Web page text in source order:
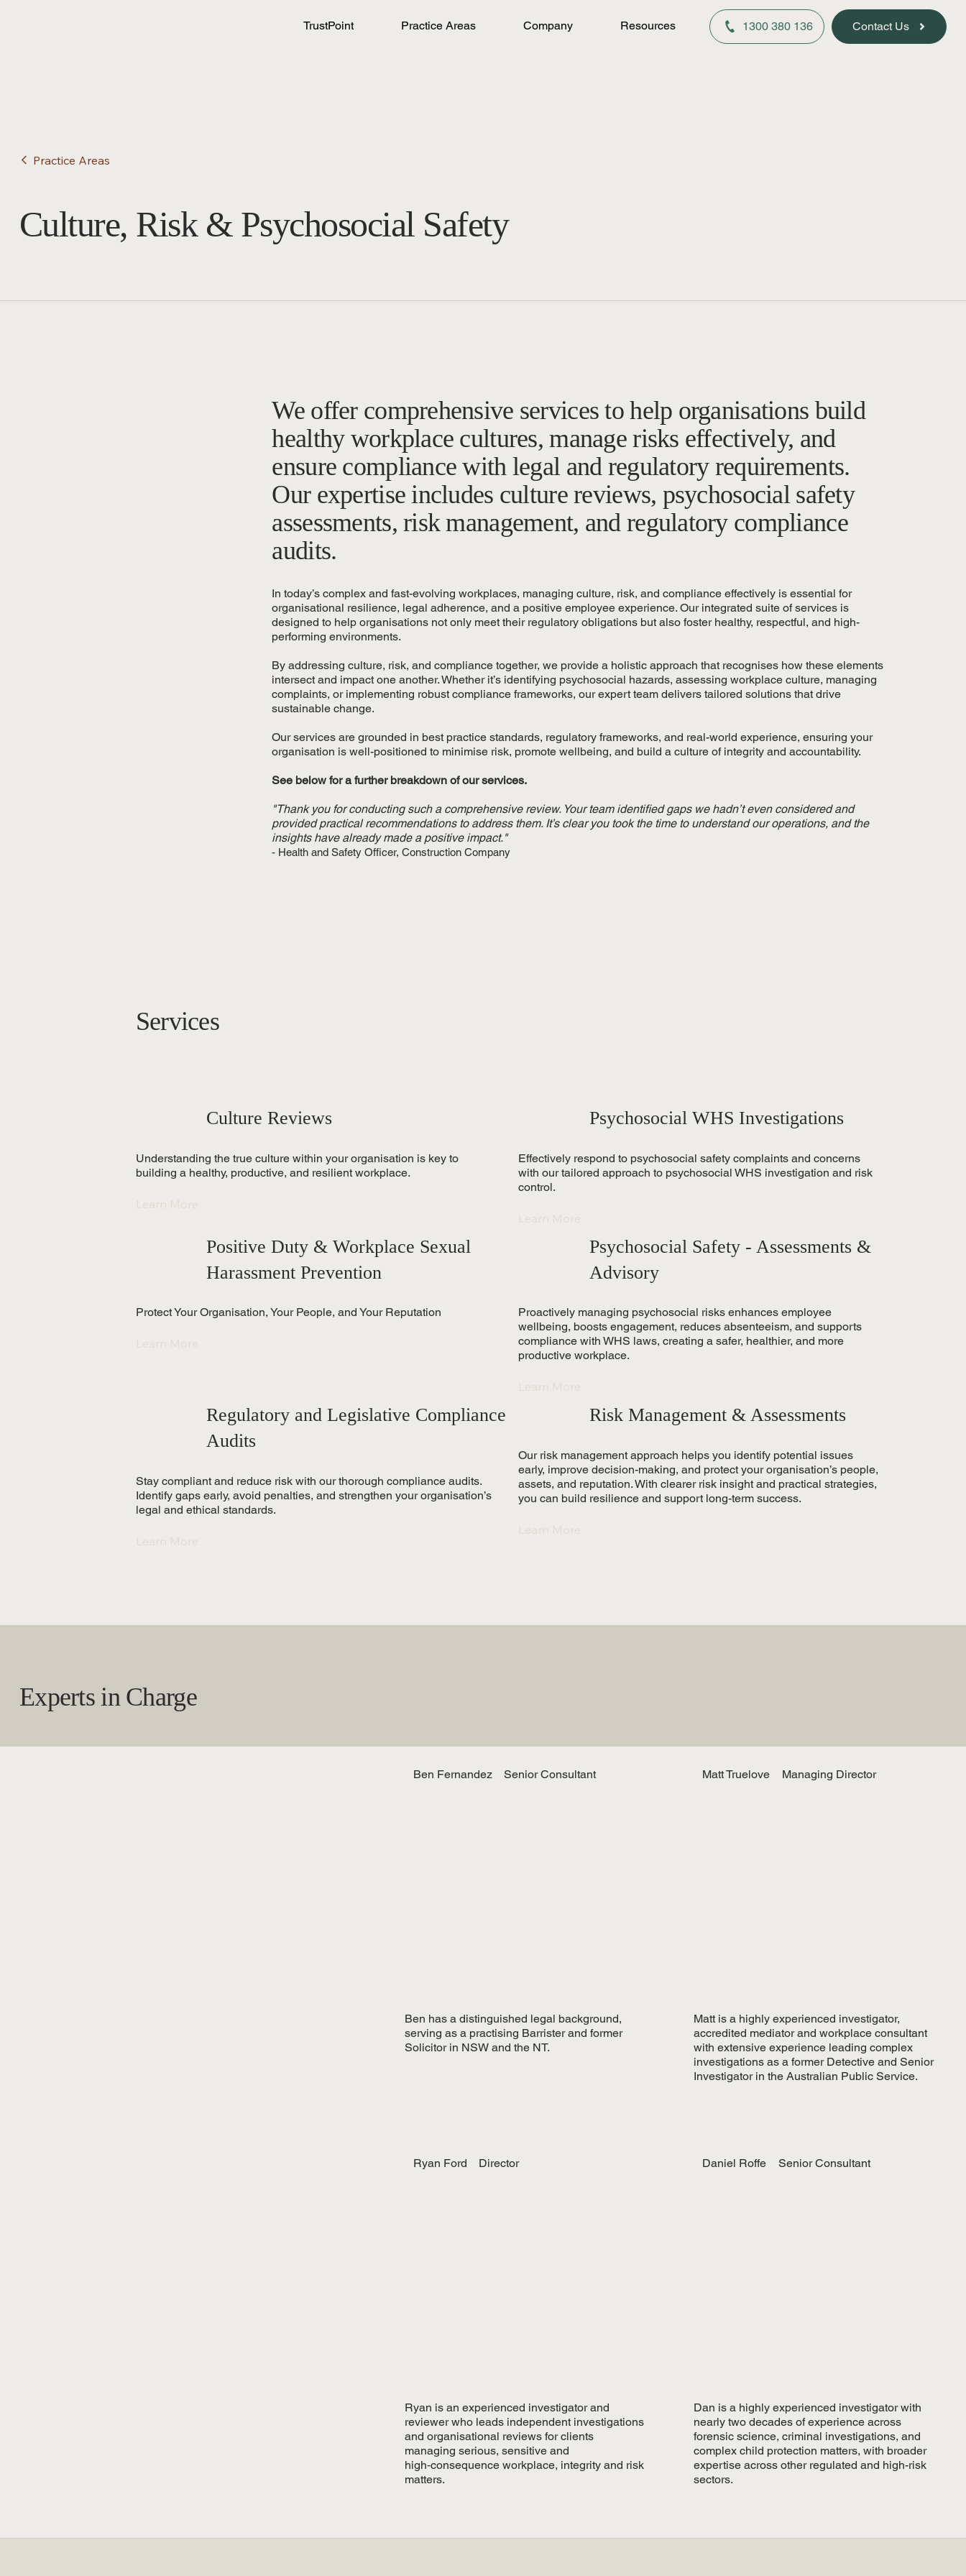
TrustPoint Practice Areas Company Resources 1300 380 136 Contact Us
We offer comprehensive services to help organisations build
healthy workplace cultures, manage risks effectively, and
ensure compliance with legal and regulatory requirements.
Our expertise includes culture reviews, psychosocial safety
assessments, risk management, and regulatory compliance
audits.
In today’s complex and fast-evolving workplaces, managing culture, risk, and compliance effectively is essential for
organisational resilience, legal adherence, and a positive employee experience. Our integrated suite of services is
designed to help organisations not only meet their regulatory obligations but also foster healthy, respectful, and high-
performing environments.
By addressing culture, risk, and compliance together, we provide a holistic approach that recognises how these elements
intersect and impact one another. Whether it’s identifying psychosocial hazards, assessing workplace culture, managing
complaints, or implementing robust compliance frameworks, our expert team delivers tailored solutions that drive
sustainable change.
Our services are grounded in best practice standards, regulatory frameworks, and real-world experience, ensuring your
organisation is well-positioned to minimise risk, promote wellbeing, and build a culture of integrity and accountability.
See below for a further breakdown of our services.
"Thank you for conducting such a comprehensive review. Your team identified gaps we hadn’t even considered and
provided practical recommendations to address them. It’s clear you took the time to understand our operations, and the
insights have already made a positive impact."
- Health and Safety Officer, Construction Company
Services
Culture Reviews
Understanding the true culture within your organisation is key to
building a healthy, productive, and resilient workplace.
Psychosocial WHS Investigations
Effectively respond to psychosocial safety complaints and concerns
with our tailored approach to psychosocial WHS investigation and risk
control.
Positive Duty & Workplace Sexual
Harassment Prevention
Protect Your Organisation, Your People, and Your Reputation
Psychosocial Safety - Assessments &
Advisory
Proactively managing psychosocial risks enhances employee
wellbeing, boosts engagement, reduces absenteeism, and supports
compliance with WHS laws, creating a safer, healthier, and more
productive workplace.
Regulatory and Legislative Compliance
Audits
Stay compliant and reduce risk with our thorough compliance audits.
Identify gaps early, avoid penalties, and strengthen your organisation’s
legal and ethical standards.
Risk Management & Assessments
Our risk management approach helps you identify potential issues
early, improve decision-making, and protect your organisation’s people,
assets, and reputation. With clearer risk insight and practical strategies,
you can build resilience and support long-term success.
Experts in Charge
Ben Fernandez Senior Consultant
Ben has a distinguished legal background,
serving as a practising Barrister and former
Solicitor in NSW and the NT.
Matt Truelove Managing Director
Matt is a highly experienced investigator,
accredited mediator and workplace consultant
with extensive experience leading complex
investigations as a former Detective and Senior
Investigator in the Australian Public Service.
Ryan Ford Director
Ryan is an experienced investigator and
reviewer who leads independent investigations
and organisational reviews for clients
managing serious, sensitive and
high‑consequence workplace, integrity and risk
matters.
Daniel Roffe Senior Consultant
Dan is a highly experienced investigator with
nearly two decades of experience across
forensic science, criminal investigations, and
complex child protection matters, with broader
expertise across other regulated and high-risk
sectors.
Practice Areas
Culture, Risk & Psychosocial Safety